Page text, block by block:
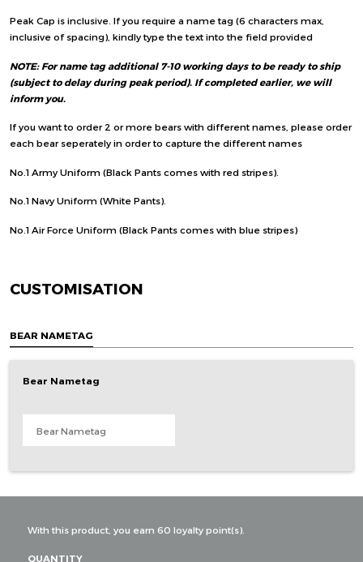
Peak Cap is inclusive. If you require a name tag (6 characters max,
inclusive of spacing), kindly type the text into the field provided
NOTE: For name tag additional 7-10 working days to be ready to ship
(subject to delay during peak period). If completed earlier, we will
inform you.
If you want to order 2 or more bears with different names, please order
each bear seperately in order to capture the different names
No.1 Army Uniform (Black Pants comes with red stripes).
No.1 Navy Uniform (White Pants).
No.1 Air Force Uniform (Black Pants comes with blue stripes)
CUSTOMISATION
BEAR NAMETAG
Bear Nametag
With this product, you earn60 loyalty point(s).
QUANTITY